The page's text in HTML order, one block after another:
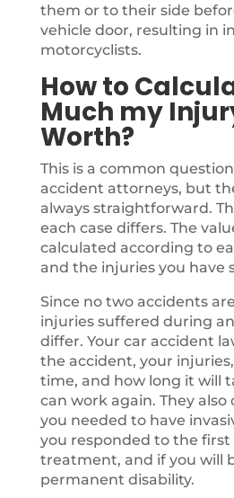
them or to their side
vehicle door, resulting in
motorcyclists.
How to
Much my
Worth?
This is a common
accident attorneys, but
always straightforward.
each case differs. The
calculated according to
and the injuries you have
Since no two accidents
injuries suffered during
differ. Your car accident
the accident, your
time, and how long it will
can work again. They
you needed to have
you responded to the first
treatment, and if you will
permanent disability.